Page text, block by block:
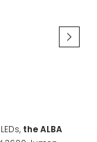
the ALBA